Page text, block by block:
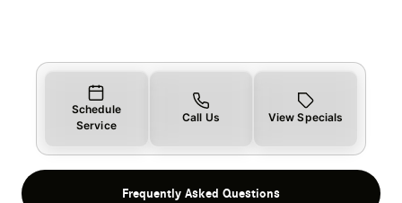
Schedule
Service
Call Us View Specials
Frequently Asked Questions